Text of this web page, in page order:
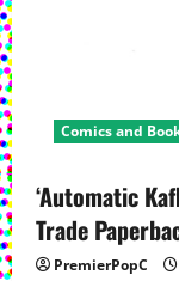
Comics and
‘Automatic
Trade
PremierPopC